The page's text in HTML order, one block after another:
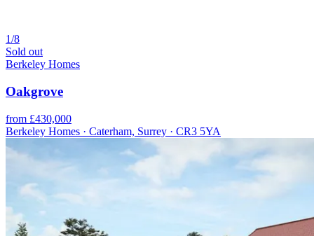
1/8
Sold out
Berkeley Homes
Oakgrove
from £430,000
Berkeley Homes · Caterham, Surrey · CR3 5YA